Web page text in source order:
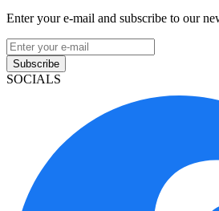
Enter your e-mail and subscribe to our
Subscribe
SOCIALS